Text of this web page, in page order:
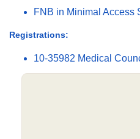
FNB in Minimal Access
Registrations:
10-35982 Medical